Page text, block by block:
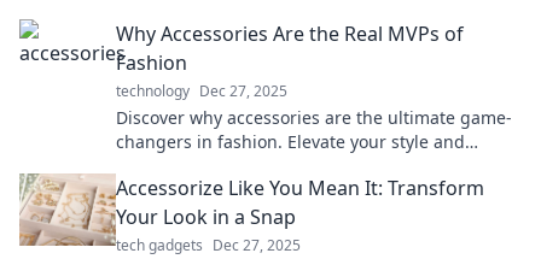
Why Accessories Are the Real MVPs of
Fashion
technology Dec 27, 2025
Discover why accessories are the ultimate game-
changers in fashion. Elevate your style and
touches!
Accessorize Like You Mean It: Transform
Your Look in a Snap
tech gadgets Dec 27, 2025